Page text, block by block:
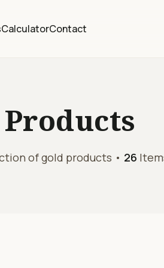
CalculatorContact
Products
of gold products • 26